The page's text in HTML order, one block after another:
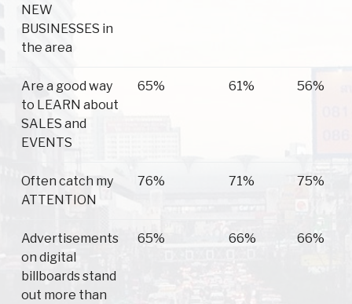
NEW
BUSINESSES in
the area
Are a good way
to LEARN about
SALES and
EVENTS
65% 61% 56%
Often catch my
ATTENTION
76% 71% 75%
Advertisements
on digital
billboards stand
out more than
65% 66% 66%